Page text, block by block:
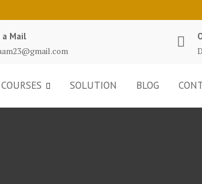
a Mail
COURSES SOLUTION BLOG